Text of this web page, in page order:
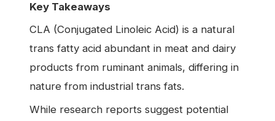
Key Takeaways
CLA (Conjugated Linoleic Acid) is a natural
trans fatty acid abundant in meat and dairy
products from ruminant animals, differing in
nature from industrial trans fats.
While research reports suggest potential